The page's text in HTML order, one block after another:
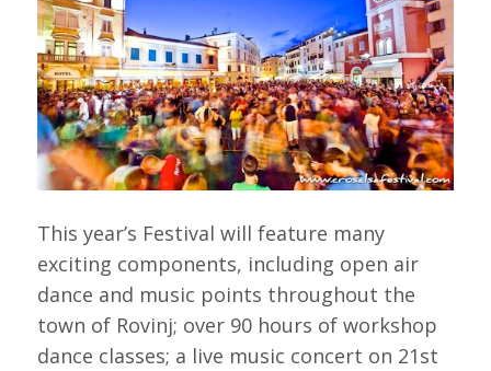
This year’s Festival will feature many
exciting components, including open air
dance and music points throughout the
town of Rovinj; over 90 hours of workshop
dance classes; a live music concert on 21st